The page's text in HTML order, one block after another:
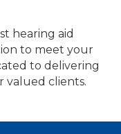
hearing aid
to meet your
to delivering
valued clients.